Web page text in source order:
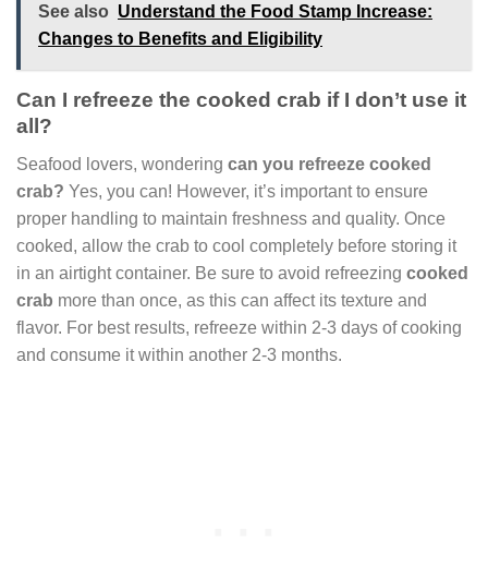
See also Understand the Food Stamp Increase:
Changes to Benefits and Eligibility
Can I refreeze the cooked crab if I don’t use it
all?
Seafood lovers, wondering can you refreeze cooked
crab? Yes, you can! However, it’s important to ensure
proper handling to maintain freshness and quality. Once
cooked, allow the crab to cool completely before storing it
in an airtight container. Be sure to avoid refreezing cooked
crab more than once, as this can affect its texture and
flavor. For best results, refreeze within 2-3 days of cooking
and consume it within another 2-3 months.